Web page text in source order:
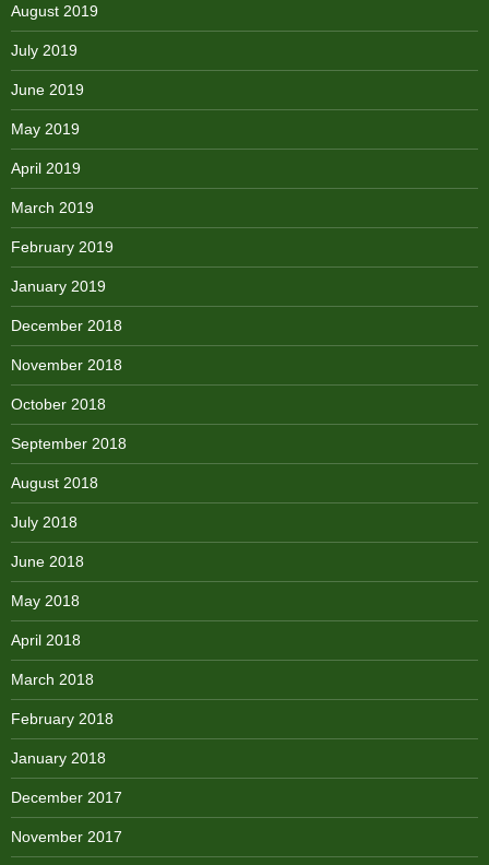
August 2019
July 2019
June 2019
May 2019
April 2019
March 2019
February 2019
January 2019
December 2018
November 2018
October 2018
September 2018
August 2018
July 2018
June 2018
May 2018
April 2018
March 2018
February 2018
January 2018
December 2017
November 2017